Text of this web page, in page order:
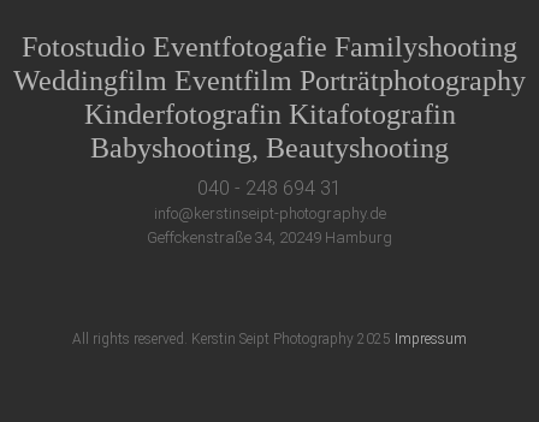
Fotostudio Eventfotogafie Familyshooting
Weddingfilm Eventfilm Porträtphotography
Kinderfotografin Kitafotografin
Babyshooting, Beautyshooting
040 - 248 694 31
info@kerstinseipt-photography.de
Geffckenstraße 34, 20249 Hamburg
All rights reserved. Kerstin Seipt Photography 2025 Impressum